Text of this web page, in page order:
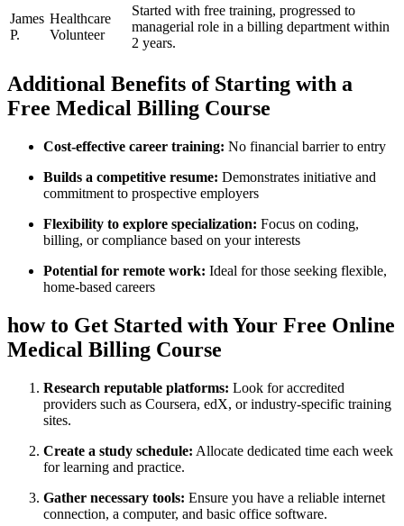
James
P.
Healthcare
Volunteer
Started with free training,​ progressed to
managerial role in a billing department within
2 years.
Additional ⁤Benefits⁤ of Starting with a
Free Medical​ Billing Course
Cost-effective career training: No financial barrier to entry
Builds a competitive resume: Demonstrates initiative and
⁣commitment to prospective employers
Flexibility to explore specialization: Focus on coding,
billing, ⁤or compliance​ based on your interests
Potential for remote work: Ideal for those seeking flexible,⁢
home-based careers
how to Get Started with Your Free ⁢Online
Medical Billing Course
Research reputable platforms: ⁣Look ‌for accredited
providers such​ as Coursera, edX, or industry-specific training
sites.
Create ‌a study schedule: Allocate dedicated time each week
for learning and practice.
Gather necessary tools: Ensure you have a reliable ⁤internet
connection,‌ a computer, and ​basic office software.